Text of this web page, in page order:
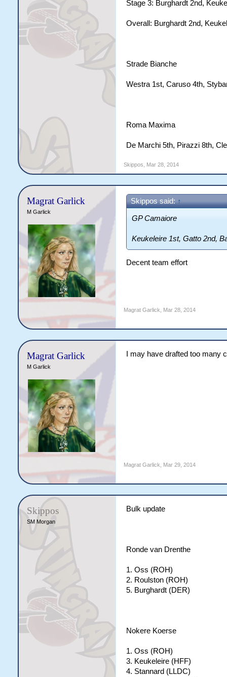
Stage 3: Burghardt 2nd,
Overall: Burghardt 2nd,
Strade Bianche
Westra 1st, Caruso 4th,
Roma Maxima
De Marchi 5th, Pirazzi 8th,
Skippos Mar 28, 2014
Magrat Garlick
M Garlick
Skippos said:↑
GP Camaiore
Keukeleire 1st, Gatto 2nd,
Decent team effort
Magrat Garlick Mar 28, 2014
Magrat Garlick
M Garlick
I may have drafted too
Magrat Garlick Mar 29, 2014
Skippos
SM Morgan
Bulk update
Ronde van Drenthe
1. Oss (ROH)
2. Roulston (ROH)
5. Burghardt (DER)
Nokere Koerse
1. Oss (ROH)
3. Keukeleire (HFF)
4. Stannard (LLDC)